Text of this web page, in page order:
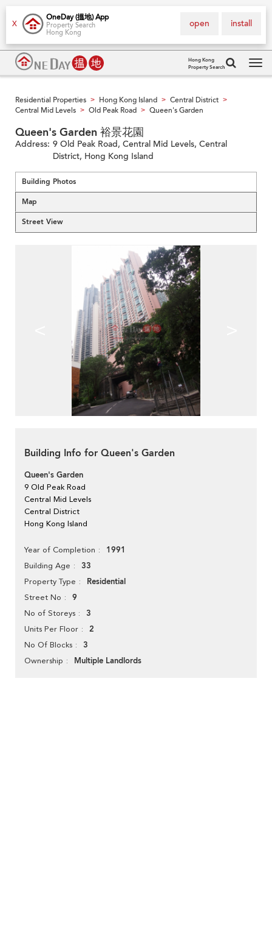
X
OneDay (搵地) App
Property Search
Hong Kong
install
open
Hong Kong
Property Search
Residential Properties > Hong Kong Island > Central District >
Central Mid Levels > Old Peak Road > Queen's Garden
Queen's Garden 裕景花園
Address: 9 Old Peak Road, Central Mid Levels, Central
District, Hong Kong Island
Building Photos
Map
Street View
Building Info for Queen's Garden
Queen's Garden
9 Old Peak Road
Central Mid Levels
Central District
Hong Kong Island
Year of Completion 1991
Building Age 33
Property Type Residential
Street No 9
No of Storeys 3
Units Per Floor 2
No Of Blocks 3
Ownership Multiple Landlords